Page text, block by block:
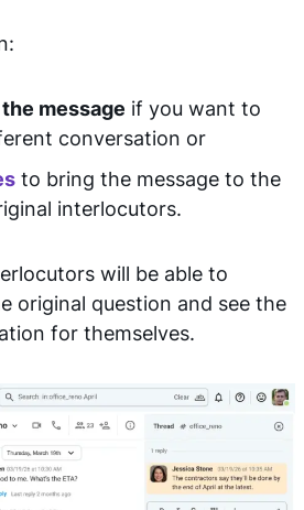
message if you want to
conversation or
to bring the message to the
interlocutors.
will be able to
original question and see the
for themselves.